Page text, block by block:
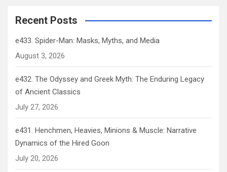
Recent Posts
e433. Spider-Man: Masks, Myths, and Media
August 3, 2026
e432. The Odyssey and Greek Myth: The Enduring Legacy
of Ancient Classics
July 27, 2026
e431. Henchmen, Heavies, Minions & Muscle: Narrative
Dynamics of the Hired Goon
July 20, 2026